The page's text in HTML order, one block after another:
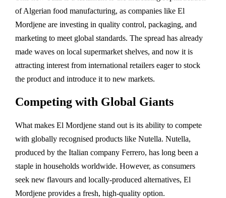
of Algerian food manufacturing, as companies like El
Mordjene are investing in quality control, packaging, and
marketing to meet global standards. The spread has already
made waves on local supermarket shelves, and now it is
attracting interest from international retailers eager to stock
the product and introduce it to new markets.
Competing with Global Giants
What makes El Mordjene stand out is its ability to compete
with globally recognised products like Nutella. Nutella,
produced by the Italian company Ferrero, has long been a
staple in households worldwide. However, as consumers
seek new flavours and locally-produced alternatives, El
Mordjene provides a fresh, high-quality option.